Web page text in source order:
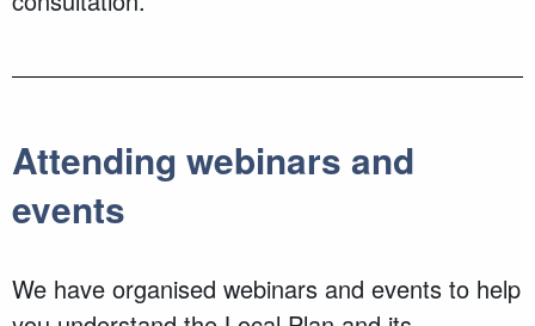
Attending webinars and
events
We have organised webinars and events to help